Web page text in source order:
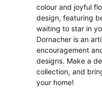
colour and joyful
design, featuring
waiting to star in
Dornacher is an
encouragement
designs. Make a
collection, and
your home!